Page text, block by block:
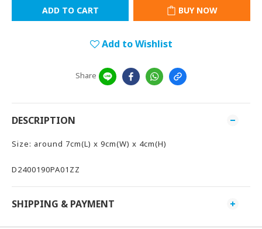
ADD TO CART BUY NOW
Add to Wishlist
Share
DESCRIPTION
Size: around 7cm(L) x 9cm(W) x 4cm(H)
D2400190PA01ZZ
SHIPPING & PAYMENT